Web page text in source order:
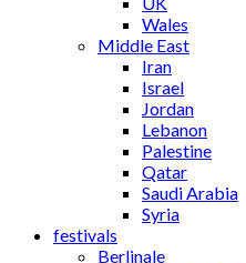
Wales
Middle East
Iran
Israel
Jordan
Lebanon
Palestine
Qatar
Saudi Arabia
Syria
festivals
Berlinale